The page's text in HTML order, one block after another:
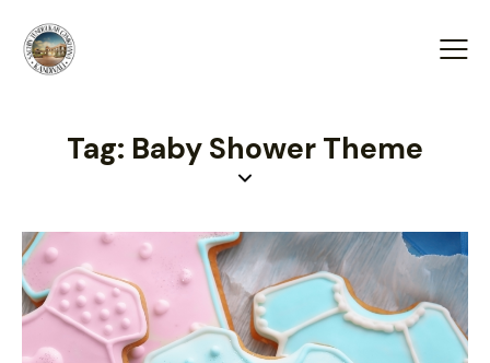
Tag: Baby Shower Theme